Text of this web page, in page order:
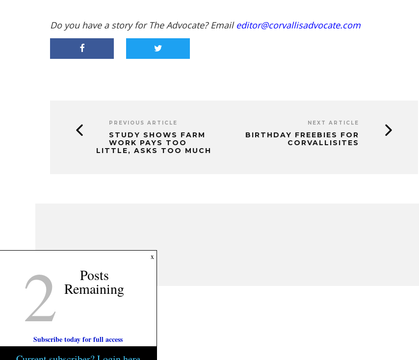
Do you have a story for The Advocate? Email editor@corvallisadvocate.com
PREVIOUS ARTICLE
STUDY SHOWS FARM
WORK PAYS TOO
LITTLE, ASKS TOO MUCH
NEXT ARTICLE
BIRTHDAY FREEBIES FOR
CORVALLISITES
x
2 Posts
Remaining
Subscribe today for full access